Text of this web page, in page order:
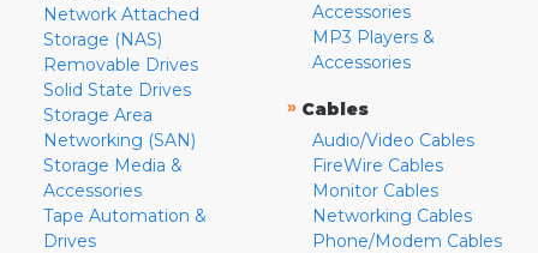
Network Attached
Storage (NAS)
Removable Drives
Solid State Drives
Storage Area
Networking (SAN)
Storage Media &
Accessories
Tape Automation &
Drives
Accessories
MP3 Players &
Accessories
» Cables
Audio/Video Cables
FireWire Cables
Monitor Cables
Networking Cables
Phone/Modem Cables